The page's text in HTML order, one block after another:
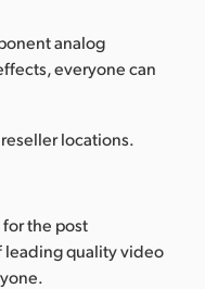
analog
everyone can
locations.
the post
leading quality video